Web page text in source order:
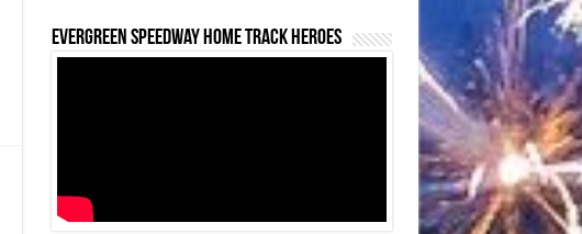
Evergreen Speedway Home Track Heroes